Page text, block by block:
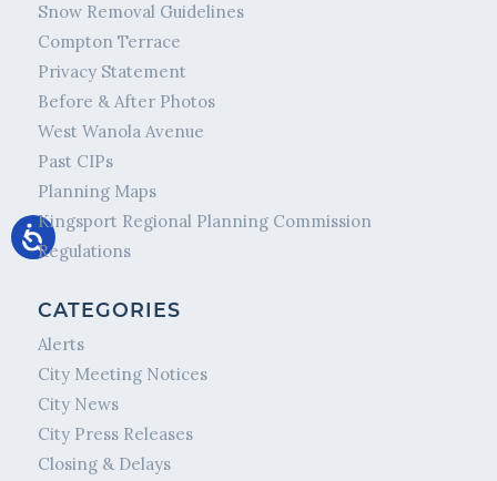
Snow Removal Guidelines
Compton Terrace
Privacy Statement
Before & After Photos
West Wanola Avenue
Past CIPs
Planning Maps
Kingsport Regional Planning Commission
Regulations
CATEGORIES
Alerts
City Meeting Notices
City News
City Press Releases
Closing & Delays